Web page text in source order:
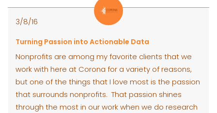
3/8/16
Turning Passion into Actionable Data
Nonprofits are among my favorite clients that we
work with here at Corona for a variety of reasons,
but one of the things that I love most is the passion
that surrounds nonprofits. That passion shines
through the most in our work when we do research